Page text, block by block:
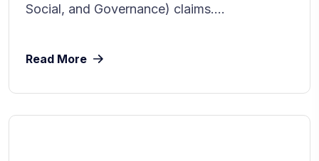
Social, and Governance) claims....
Read More